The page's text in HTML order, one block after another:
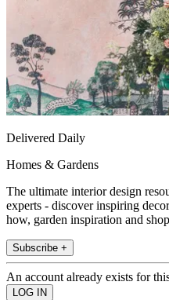
Delivered Daily
Homes & Gardens
The ultimate interior design
experts - discover inspiring
how, garden inspiration and
Subscribe +
An account already exists for